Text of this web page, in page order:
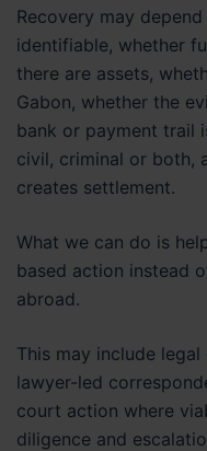
Recovery may
identifiable, whether
there are assets,
Gabon, whether the
bank or payment trail
civil, criminal or both,
creates settlement.
What we can do is
based action instead
abroad.
This may include
lawyer-led
court action where
diligence and